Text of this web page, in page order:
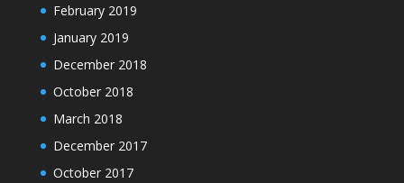
February 2019
January 2019
December 2018
October 2018
March 2018
December 2017
October 2017